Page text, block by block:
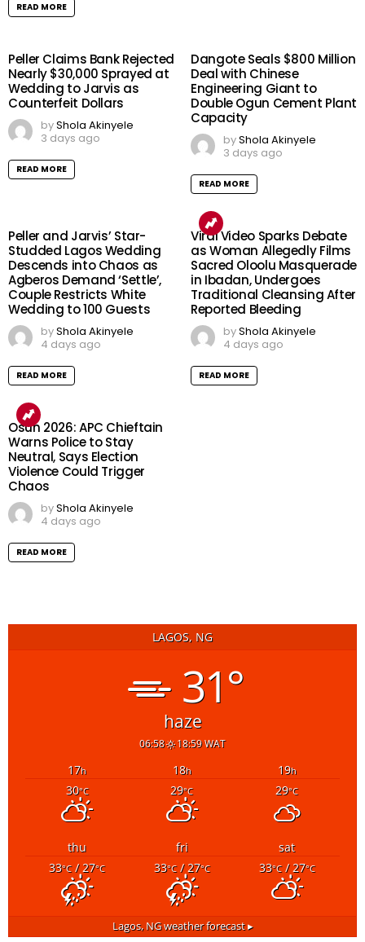
READ MORE
Peller Claims Bank Rejected
Nearly $30,000 Sprayed at
Wedding to Jarvis as
Counterfeit Dollars
byShola Akinyele
3 days ago
READ MORE
Dangote Seals $800 Million
Deal with Chinese
Engineering Giant to
Double Ogun Cement Plant
Capacity
byShola Akinyele
3 days ago
READ MORE
Peller and Jarvis’ Star-
Studded Lagos Wedding
Descends into Chaos as
Agberos Demand ‘Settle’,
Couple Restricts White
Wedding to 100 Guests
byShola Akinyele
4 days ago
READ MORE
Viral Video Sparks Debate
as Woman Allegedly Films
Sacred Oloolu Masquerade
in Ibadan, Undergoes
Traditional Cleansing After
Reported Bleeding
byShola Akinyele
4 days ago
READ MORE
Osun 2026: APC Chieftain
Warns Police to Stay
Neutral, Says Election
Violence Could Trigger
Chaos
byShola Akinyele
4 days ago
READ MORE
LAGOS, NG
31°
haze
06:58 18:59 WAT
17h 18h 19h
30°C 29°C 29°C
thu fri
sat
33°C/ 27°C 33°C/ 27°C 33°C/ 27°C
Lagos, NGweather forecast ▸